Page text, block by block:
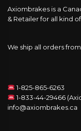
Axiombrakes is a
& Retailer for all kind
We ship all orders
1-825-865-6263
1-833-44-29466
info@axiombrakes.ca